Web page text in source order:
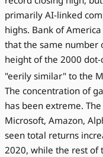
primarily AI-linked
highs. Bank of
that the same number
height of the 2000
"eerily similar" to the
The concentration of
has been extreme.
Microsoft, Amazon,
seen total returns
2020, while the rest of